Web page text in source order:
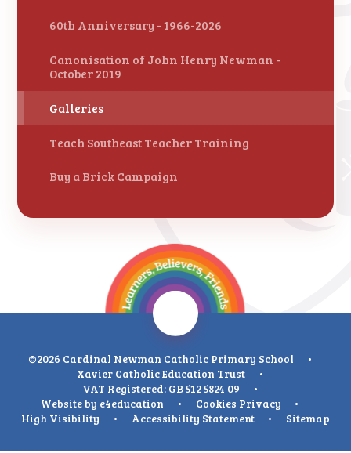
60th Anniversary - 1966-2026
Canonisation of John Henry Newman -
October 2019
Galleries
Teach Southeast Teacher Training
Buy a Brick Campaign
©2026 Cardinal Newman Catholic Primary School
•
Xavier Catholic Education Trust
•
VAT Registered: GB 512 5824 09
•
Website by e4education • Cookies Privacy
•
High Visibility
• Accessibility Statement • Sitemap